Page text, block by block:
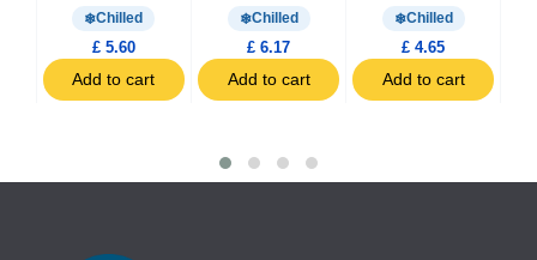
Chilled
£ 5.60
Add to cart
Chilled
£ 6.17
Add to cart
Chilled
£ 4.65
Add to cart